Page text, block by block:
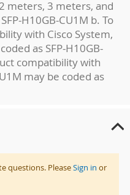
meters, 3 meters, and
H10GB-CU1M b. To
with Cisco System,
as SFP-H10GB-
compatibility with
may be coded as
questions. PleaseSign in or